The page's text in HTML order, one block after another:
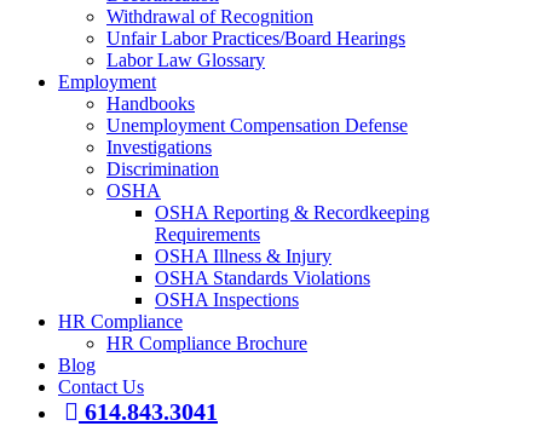
Withdrawal of Recognition
Unfair Labor Practices/Board Hearings
Labor Law Glossary
Employment
Handbooks
Unemployment Compensation Defense
Investigations
Discrimination
OSHA
OSHA Reporting & Recordkeeping
Requirements
OSHA Illness & Injury
OSHA Standards Violations
OSHA Inspections
HR Compliance
HR Compliance Brochure
Blog
Contact Us
614.843.3041